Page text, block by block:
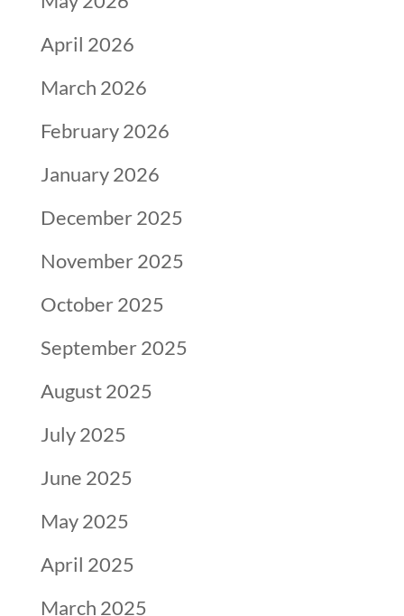
April 2026
March 2026
February 2026
January 2026
December 2025
November 2025
October 2025
September 2025
August 2025
July 2025
June 2025
May 2025
April 2025
March 2025